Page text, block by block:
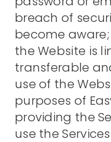
breach of
become
the Website is
transferable
use of the
purposes of
providing the
use the